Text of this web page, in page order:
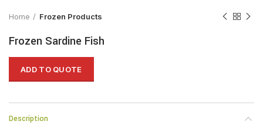
Home Frozen Products
Frozen Sardine Fish
ADD TO QUOTE
Description